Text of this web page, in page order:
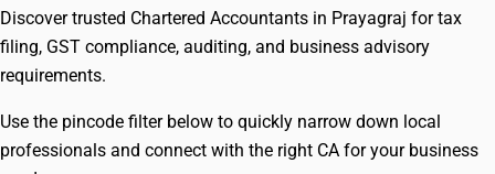
GST
Try BUSY free for 15 days.
Discover trusted Chartered Accountants in Prayagraj for tax
filing, GST compliance, auditing, and business advisory
requirements.
Use the pincode filter below to quickly narrow down local
professionals and connect with the right CA for your business